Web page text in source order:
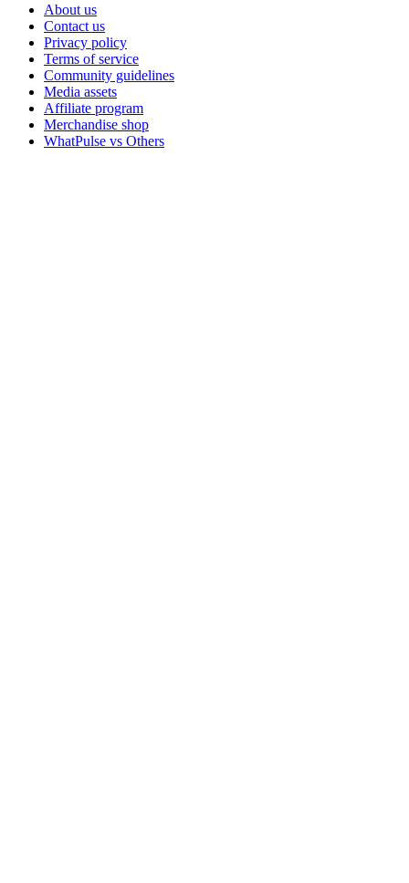
About us
Contact us
Privacy policy
Terms of service
Community guidelines
Media assets
Affiliate program
Merchandise shop
WhatPulse vs Others